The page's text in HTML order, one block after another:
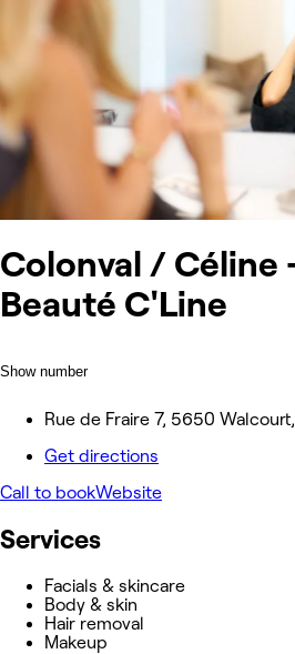
Colonval /
Beauté C'Line
Show number
Rue de Fraire 7, 5650
Get directions
Call to bookWebsite
Services
Facials & skincare
Body & skin
Hair removal
Makeup